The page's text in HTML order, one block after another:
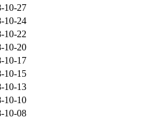
10-27
10-24
10-22
10-20
10-17
10-15
10-13
10-10
10-08